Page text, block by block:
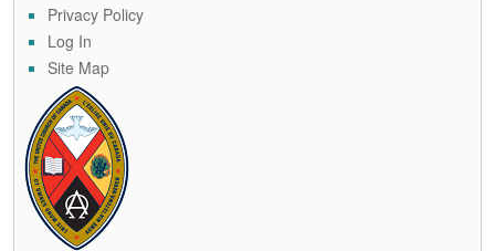
Privacy Policy
Log In
Site Map